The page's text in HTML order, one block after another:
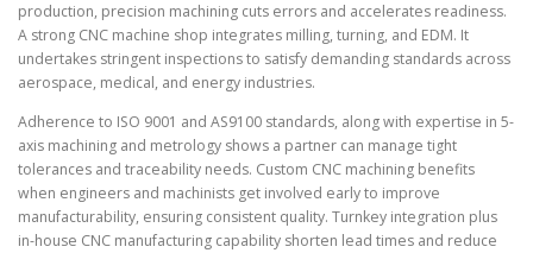
production, precision machining cuts errors and accelerates readiness.
A strong CNC machine shop integrates milling, turning, and EDM. It
undertakes stringent inspections to satisfy demanding standards across
aerospace, medical, and energy industries.
Adherence to ISO 9001 and AS9100 standards, along with expertise in 5-
axis machining and metrology shows a partner can manage tight
tolerances and traceability needs. Custom CNC machining benefits
when engineers and machinists get involved early to improve
manufacturability, ensuring consistent quality. Turnkey integration plus
in-house CNC manufacturing capability shorten lead times and reduce